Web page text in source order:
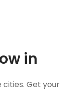
in
cities. Get your